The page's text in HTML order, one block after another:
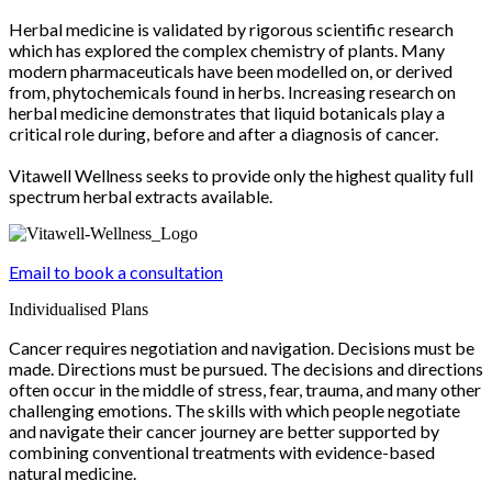
Herbal medicine is validated by rigorous scientific research
which has explored the complex chemistry of plants. Many
modern pharmaceuticals have been modelled on, or derived
from, phytochemicals found in herbs. Increasing research on
herbal medicine demonstrates that liquid botanicals play a
critical role during, before and after a diagnosis of cancer.
Vitawell Wellness seeks to provide only the highest quality full
spectrum herbal extracts available.
Email to book a consultation
Individualised Plans
Cancer requires negotiation and navigation. Decisions must be
made. Directions must be pursued. The decisions and directions
often occur in the middle of stress, fear, trauma, and many other
challenging emotions. The skills with which people negotiate
and navigate their cancer journey are better supported by
combining conventional treatments with evidence-based
natural medicine.